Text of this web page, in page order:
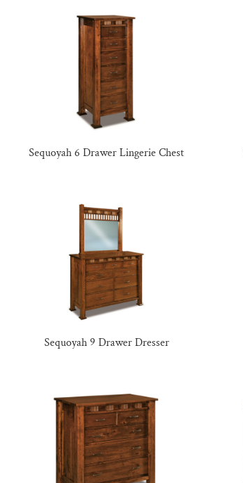
Sequoyah 6 Drawer Lingerie Chest
Sequoyah 9 Drawer Dresser